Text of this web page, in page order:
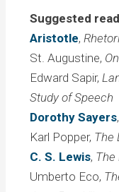
Suggested
Aristotle,
St. Augustine,
Edward Sapir,
Study of Speech
Dorothy Sayers,
Karl Popper, The
C. S. Lewis, The
Umberto Eco,